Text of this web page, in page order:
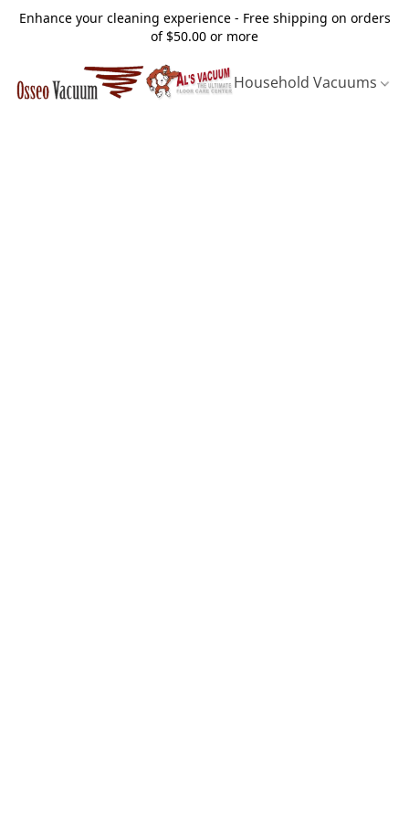
Enhance your cleaning experience - Free shipping on orders
of $50.00 or more
Household Vacuums